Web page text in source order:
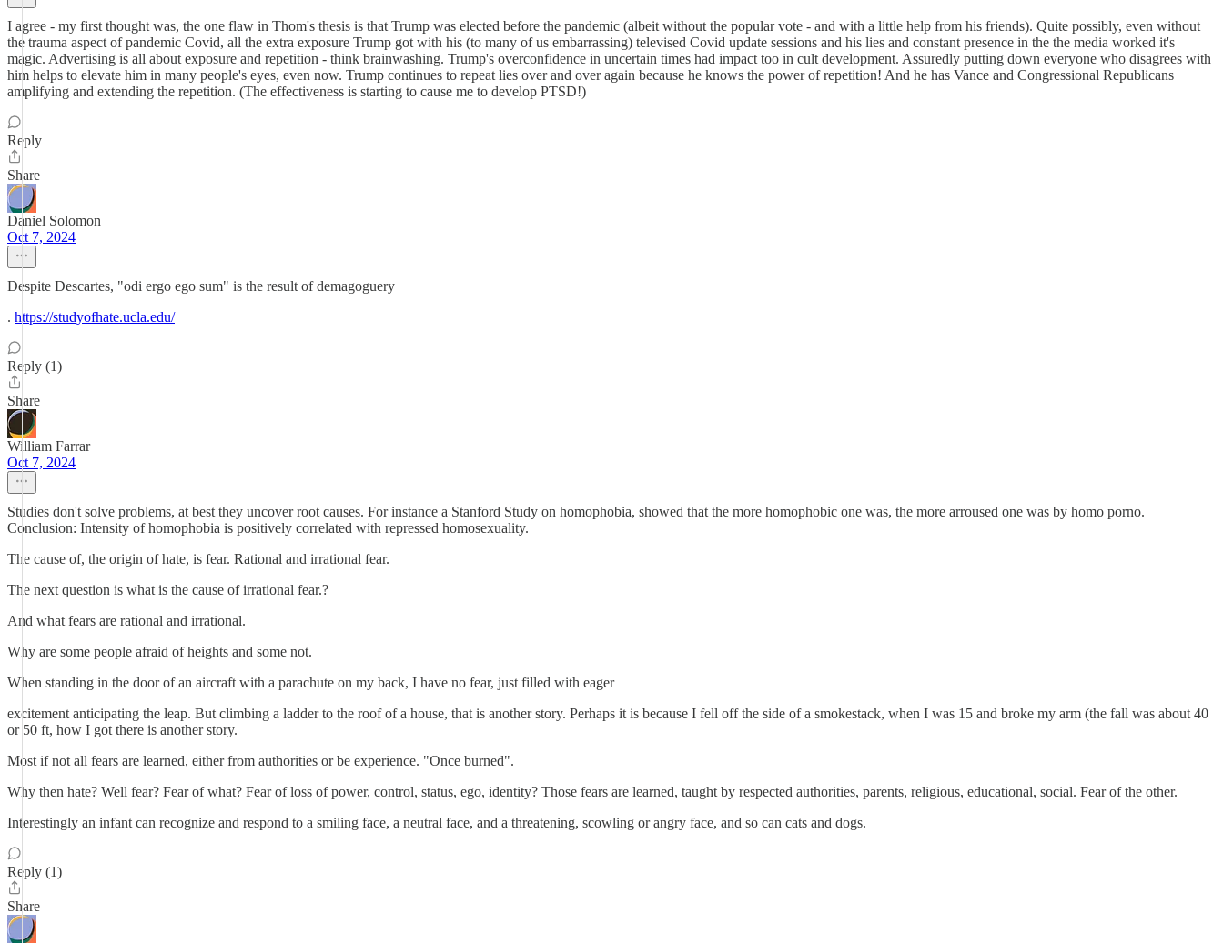
I agree - my first thought was, the one flaw in Thom's thesis is that Trump was elected before the pandemic (albeit without the popular vote - and with a little help from his friends). Quite possibly, even without
the trauma aspect of pandemic Covid, all the extra exposure Trump got with his (to many of us embarrassing) televised Covid update sessions and his lies and constant presence in the the media worked it's
magic. Advertising is all about exposure and repetition - think brainwashing. Trump's overconfidence in uncertain times had impact too in cult development. Assuredly putting down everyone who disagrees with
him helps to elevate him in many people's eyes, even now. Trump continues to repeat lies over and over again because he knows the power of repetition! And he has Vance and Congressional Republicans
amplifying and extending the repetition. (The effectiveness is starting to cause me to develop PTSD!)
Reply
Share
Daniel Solomon
Oct 7, 2024
Despite Descartes, "odi ergo ego sum" is the result of demagoguery
. https://studyofhate.ucla.edu/
Reply (1)
Share
William Farrar
Oct 7, 2024
Studies don't solve problems, at best they uncover root causes. For instance a Stanford Study on homophobia, showed that the more homophobic one was, the more arroused one was by homo porno.
Conclusion: Intensity of homophobia is positively correlated with repressed homosexuality.
The cause of, the origin of hate, is fear. Rational and irrational fear.
The next question is what is the cause of irrational fear.?
And what fears are rational and irrational.
Why are some people afraid of heights and some not.
When standing in the door of an aircraft with a parachute on my back, I have no fear, just filled with eager
excitement anticipating the leap. But climbing a ladder to the roof of a house, that is another story. Perhaps it is because I fell off the side of a smokestack, when I was 15 and broke my arm (the fall was about 40
or 50 ft, how I got there is another story.
Most if not all fears are learned, either from authorities or be experience. "Once burned".
Why then hate? Well fear? Fear of what? Fear of loss of power, control, status, ego, identity? Those fears are learned, taught by respected authorities, parents, religious, educational, social. Fear of the other.
Interestingly an infant can recognize and respond to a smiling face, a neutral face, and a threatening, scowling or angry face, and so can cats and dogs.
Reply (1)
Share